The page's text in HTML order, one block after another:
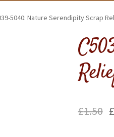
5040: Nature Serendipity Scrap
£1.50 £